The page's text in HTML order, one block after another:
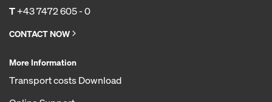
T+43 7472 605 - 0
CONTACT NOW
More Information
Transport costs Download